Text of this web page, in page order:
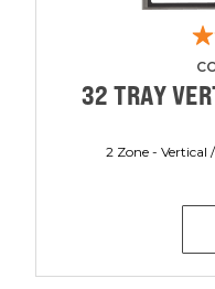
32 TRAY
2 Zone - Vertical